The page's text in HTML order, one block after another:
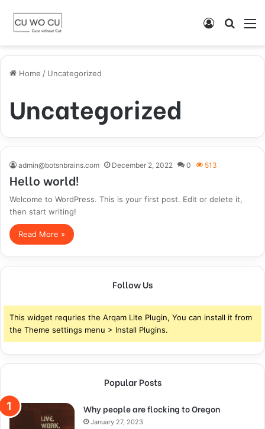
Search
Log
Home / Uncategorized
Uncategorized
admin@botsnbrains.com December 2, 2022 0 513
Hello world!
Welcome to WordPress. This is your first post. Edit or delete it,
then start writing!
Read More »
Follow Us
This widget requries the Arqam Lite Plugin, You can install it from
the Theme settings menu > Install Plugins.
Popular Posts
Why people are flocking to Oregon
January 27, 2023